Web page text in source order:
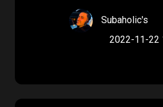
Subaholic's
2022-11-22